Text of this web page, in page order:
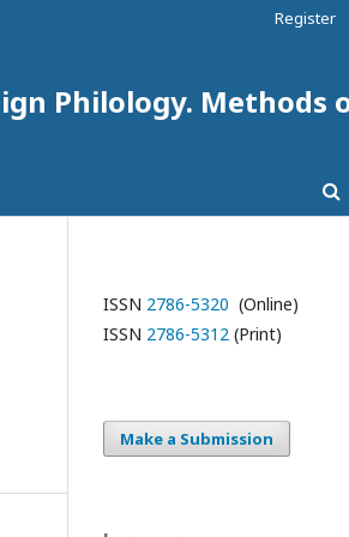
Philology. Methods
Register
ISSN 2786-5320 (Online)
ISSN 2786-5312 (Print)
Make a Submission